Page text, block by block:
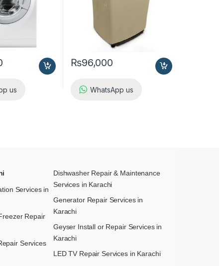
us
₨96,000
WhatsApp us
Services in
Repair
Services
Dishwasher Repair & Maintenance​
Services in Karachi
Generator Repair Services in
Karachi
Geyser Install or Repair Services in
Karachi
LED TV Repair Services in Karachi